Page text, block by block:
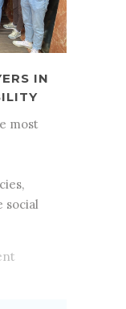
IN
most
social